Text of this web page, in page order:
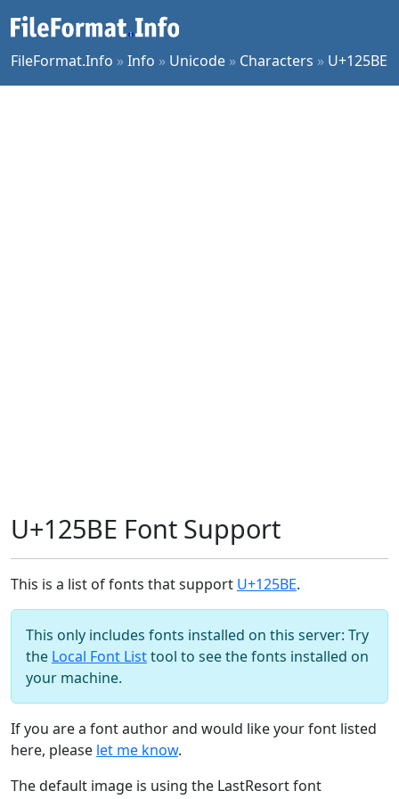
FileFormat.Info »Info » Unicode » Characters » U+125BE
U+125BE Font Support
This is a list of fonts that support U+125BE.
This only includes fonts installed on this server: Try
the Local Font Listtool to see the fonts installed on
your machine.
If you are a font author and would like your font listed
here, please let me know.
The default image is using the LastResort font